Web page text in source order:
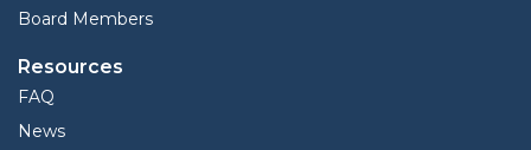
Board Members
Resources
FAQ
News